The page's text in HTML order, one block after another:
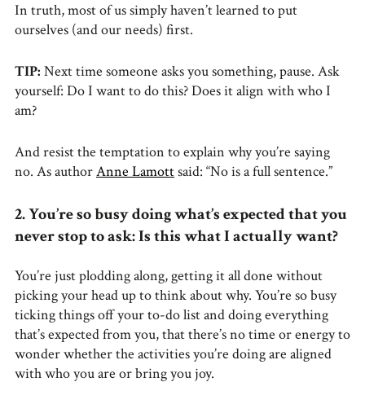
In truth, most of us simply haven’t learned to put
ourselves (and our needs) first.
TIP: Next time someone asks you something, pause. Ask
yourself: Do I want to do this? Does it align with who I
am?
And resist the temptation to explain why you’re saying
no. As authorAnne Lamottsaid: “No is a full sentence.”
2. You’re so busy doing what’s expected that you
never stop to ask: Is this what I actually want?
You’re just plodding along, getting it all done without
picking your head up to think about why. You’re so busy
ticking things off your to-do list and doing everything
that’s expected from you, that there’s no time or energy to
wonder whether the activities you’re doing are aligned
with who you are or bring you joy.